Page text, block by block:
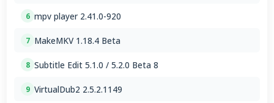
6 mpv player 2.41.0-920
7 MakeMKV 1.18.4 Beta
8 Subtitle Edit 5.1.0 / 5.2.0 Beta 8
9 VirtualDub2 2.5.2.1149